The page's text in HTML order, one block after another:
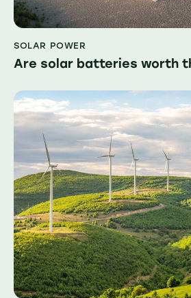
SOLAR POWER
Are solar batteries worth